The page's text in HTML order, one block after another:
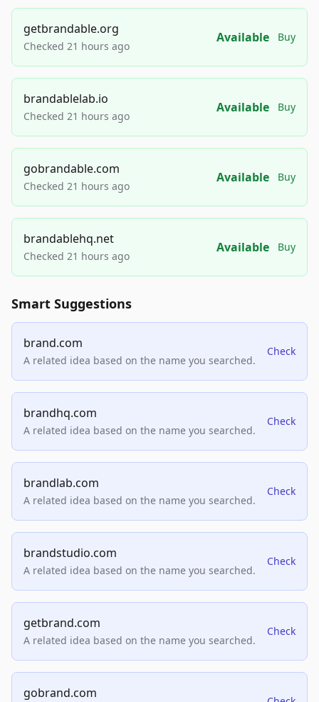
getbrandable.org
Checked 21 hours ago
Available Buy
brandablelab.io
Checked 21 hours ago
Available Buy
gobrandable.com
Checked 21 hours ago
Available Buy
brandablehq.net
Checked 21 hours ago
Available Buy
Smart Suggestions
brand.com
A related idea based on the name you searched.
Check
brandhq.com
A related idea based on the name you searched.
Check
brandlab.com
A related idea based on the name you searched.
Check
brandstudio.com
A related idea based on the name you searched.
Check
getbrand.com
A related idea based on the name you searched.
Check
gobrand.com